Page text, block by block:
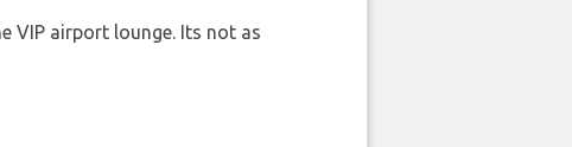
VIP airport lounge. Its not as